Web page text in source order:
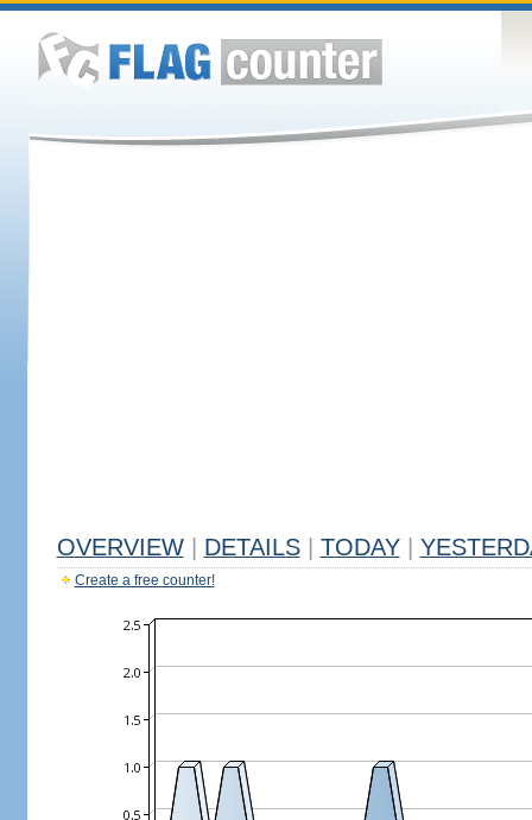
OVERVIEW DETAILS TODAY
Create a free counter!